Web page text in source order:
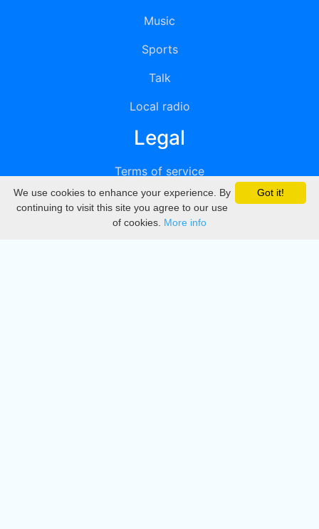
Music
Sports
Talk
Local radio
Legal
Terms of service
Privacy
DMCA
Got it!
We use cookies to enhance your experience. By
continuing to visit this site you agree to our use
of cookies. More info